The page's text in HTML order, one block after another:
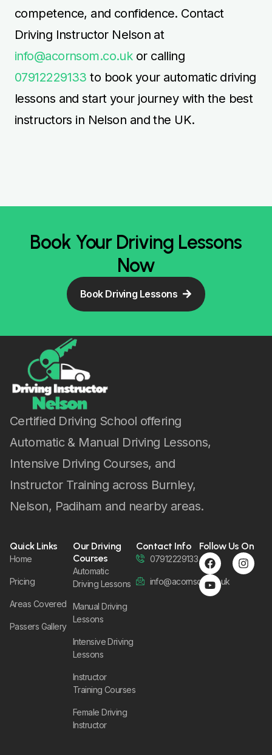
competence, and confidence. Contact
Driving Instructor Nelson at
info@acornsom.co.ukor calling
07912229133 to book your automatic driving
lessons and start your journey with the best
instructors in Nelson and the UK.
Book Your Driving Lessons
Now
Book Driving Lessons
Certified Driving School offering
Automatic & Manual Driving Lessons,
Intensive Driving Courses, and
Instructor Training across Burnley,
Nelson, Padiham and nearby areas.
Quick Links
Home
Pricing
Areas Covered
Passers Gallery
Our Driving
Courses
Automatic
Driving Lessons
Manual Driving
Lessons
Intensive Driving
Lessons
Instructor
Training Courses
Female Driving
Instructor
Contact Info
07912229133
info@acornsom.co.uk
Follow Us On